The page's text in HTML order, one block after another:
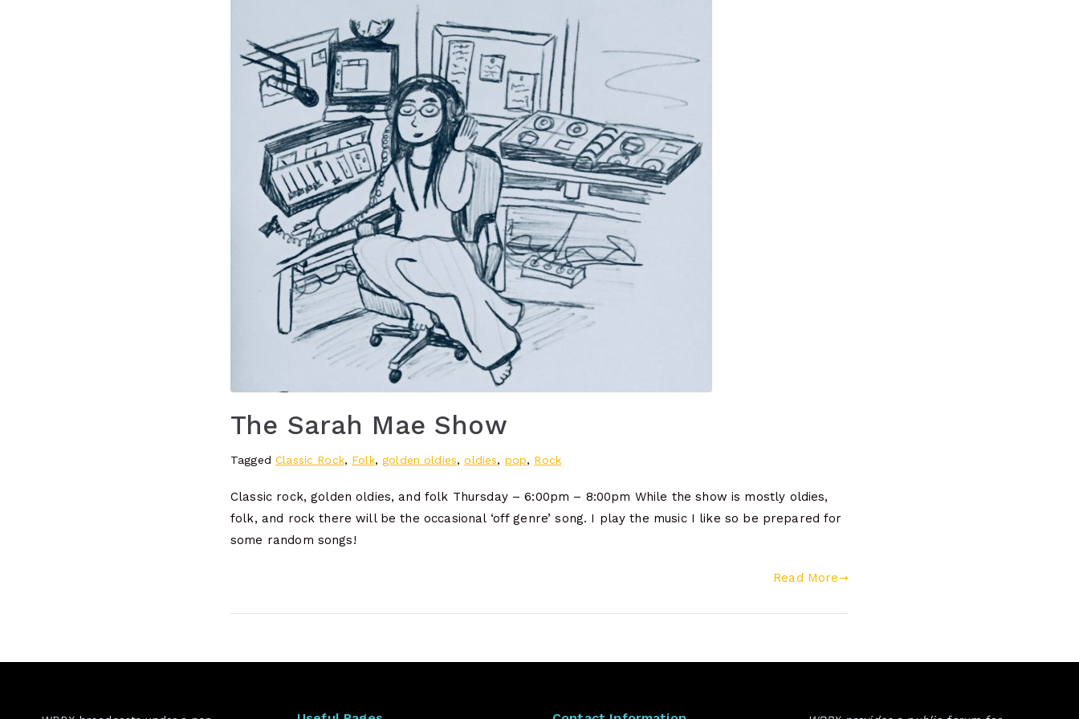
The Sarah Mae Show
TaggedClassic Rock, Folk,golden oldies,oldies, pop, Rock
Classic rock, golden oldies, and folk Thursday – 6:00pm – 8:00pm While the show is mostly oldies,
folk, and rock there will be the occasional ‘off genre’ song. I play the music I like so be prepared for
some random songs!
Read More